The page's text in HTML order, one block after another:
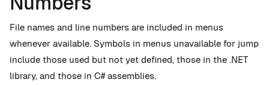
File names and line numbers are included in menus
whenever available. Symbols in menus unavailable for jump
include those used but not yet defined, those in the .NET
library, and those in C# assemblies.